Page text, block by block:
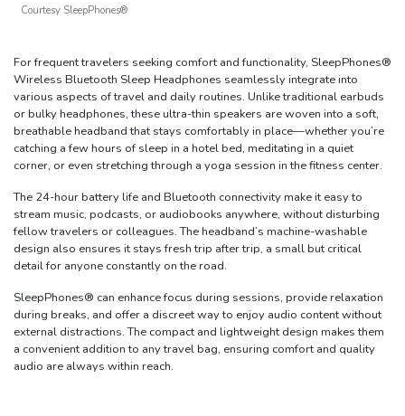
Courtesy SleepPhones®
For frequent travelers seeking comfort and functionality, SleepPhones®
Wireless Bluetooth Sleep Headphones seamlessly integrate into
various aspects of travel and daily routines. Unlike traditional earbuds
or bulky headphones, these ultra-thin speakers are woven into a soft,
breathable headband that stays comfortably in place—whether you’re
catching a few hours of sleep in a hotel bed, meditating in a quiet
corner, or even stretching through a yoga session in the fitness center.
The 24-hour battery life and Bluetooth connectivity make it easy to
stream music, podcasts, or audiobooks anywhere, without disturbing
fellow travelers or colleagues. The headband’s machine-washable
design also ensures it stays fresh trip after trip, a small but critical
detail for anyone constantly on the road.
SleepPhones® can enhance focus during sessions, provide relaxation
during breaks, and offer a discreet way to enjoy audio content without
external distractions. The compact and lightweight design makes them
a convenient addition to any travel bag, ensuring comfort and quality
audio are always within reach.